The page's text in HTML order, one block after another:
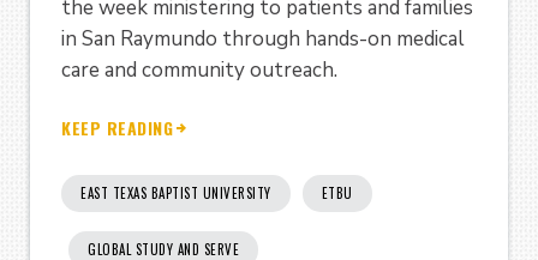
the week ministering to patients and families
in San Raymundo through hands-on medical
care and community outreach.
KEEP READING
EAST TEXAS BAPTIST UNIVERSITY ETBU
GLOBAL STUDY AND SERVE